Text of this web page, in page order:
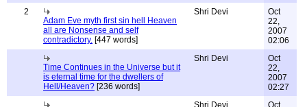
2
Adam Eve myth first sin hell Heaven
all are Nonsense and self
contradictory. [447 words]
Shri Devi
Oct
22,
2007
02:06
Time Continues in the Universe but it
is eternal time for the dwellers of
Hell/Heaven? [236 words]
Shri Devi
Oct
22,
2007
02:27
Shri Devi
Oct